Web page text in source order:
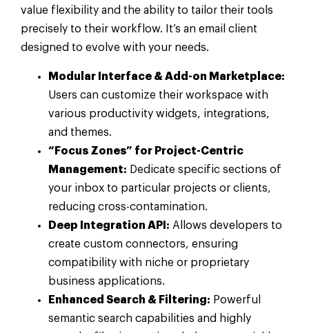
value flexibility and the ability to tailor their tools
precisely to their workflow. It’s an email client
designed to evolve with your needs.
Modular Interface & Add-on Marketplace:
Users can customize their workspace with
various productivity widgets, integrations,
and themes.
“Focus Zones” for Project-Centric
Management: Dedicate specific sections of
your inbox to particular projects or clients,
reducing cross-contamination.
Deep Integration API: Allows developers to
create custom connectors, ensuring
compatibility with niche or proprietary
business applications.
Enhanced Search & Filtering: Powerful
semantic search capabilities and highly